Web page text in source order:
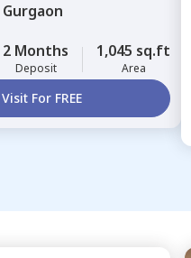
Gurgaon
2 Months
Deposit
1,045 sq.ft
Area
Visit For FREE